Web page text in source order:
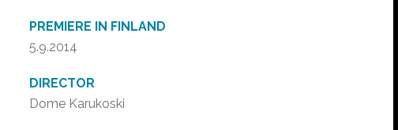
PREMIERE IN FINLAND
5.9.2014
DIRECTOR
Dome Karukoski